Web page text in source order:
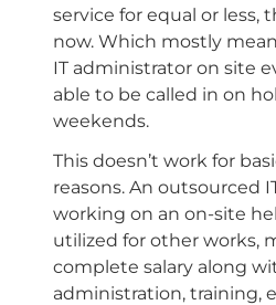
service for equal or less,
now. Which mostly
IT administrator on site
able to be called in on
weekends.
This doesn’t work for
reasons. An outsourced
working on an on-site
utilized for other works,
complete salary along
administration, training,